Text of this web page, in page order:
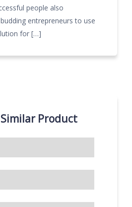
people also
entrepreneurs to use
for […]
Product